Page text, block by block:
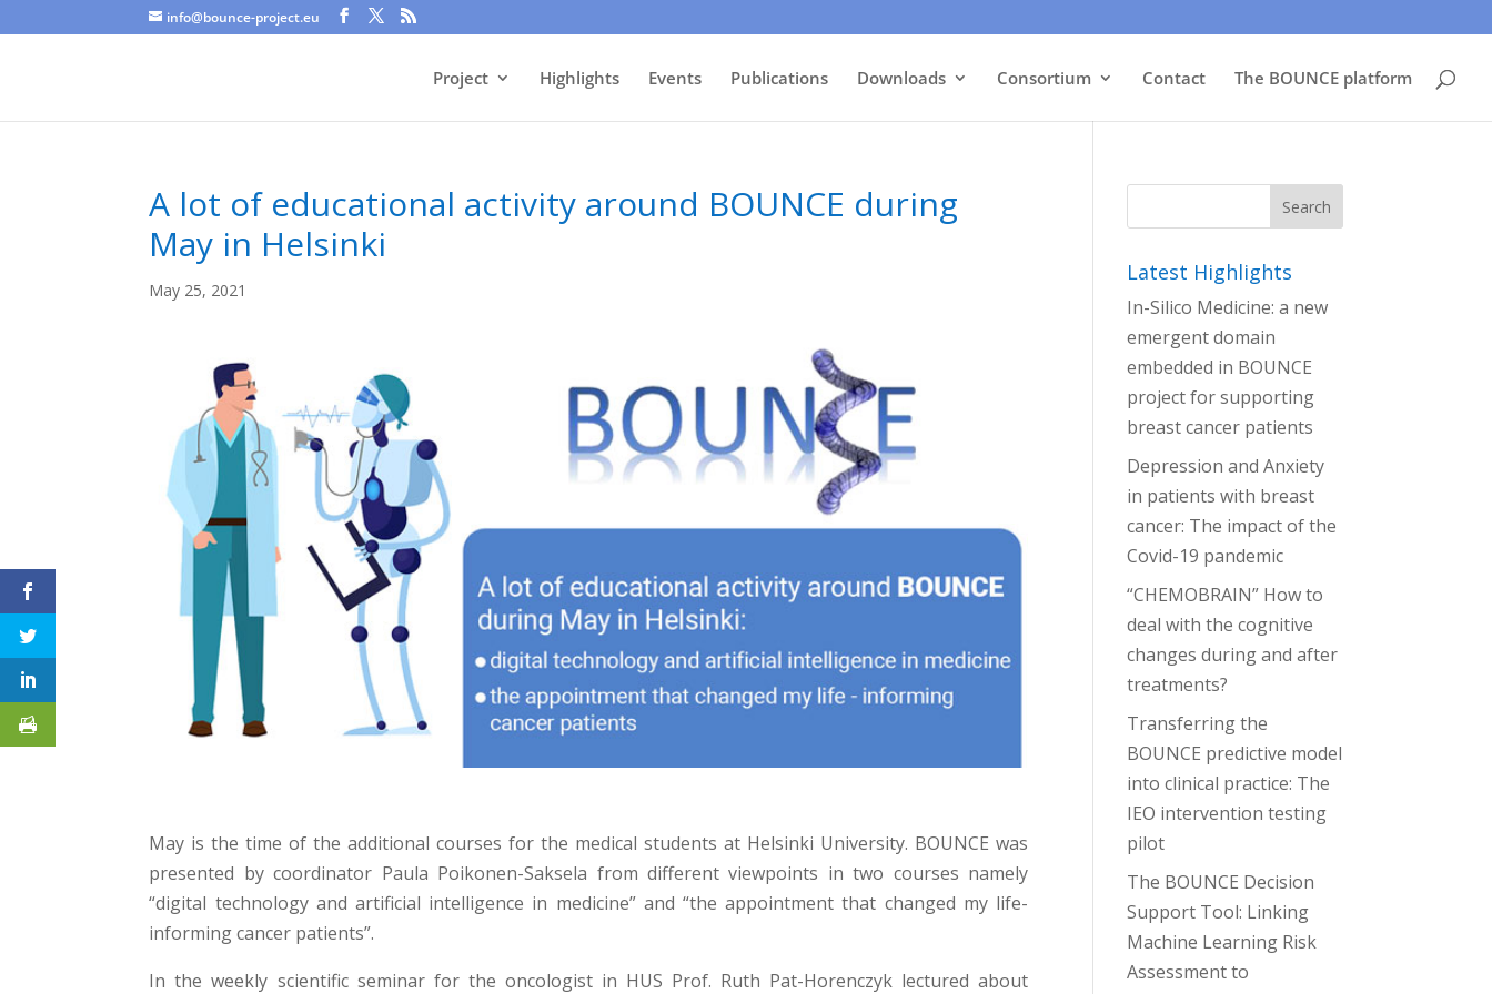
info@bounce-project.eu
Project Highlights Events Publications Downloads Consortium Contact The BOUNCE platform
A lot of educational activity around BOUNCE during
May in Helsinki
May 25, 2021
May is the time of the additional courses for the medical students at Helsinki University. BOUNCE was
presented by coordinator Paula Poikonen-Saksela from different viewpoints in two courses namely
“digital technology and artificial intelligence in medicine” and “the appointment that changed my life-
informing cancer patients”.
In the weekly scientific seminar for the oncologist in HUS Prof. Ruth Pat-Horenczyk lectured about
Latest Highlights
In-Silico Medicine: a new
emergent domain
embedded in BOUNCE
project for supporting
breast cancer patients
Depression and Anxiety
in patients with breast
cancer: The impact of the
Covid-19 pandemic
“CHEMOBRAIN” How to
deal with the cognitive
changes during and after
treatments?
Transferring the
BOUNCE predictive model
into clinical practice: The
IEO intervention testing
pilot
The BOUNCE Decision
Support Tool: Linking
Machine Learning Risk
Assessment to